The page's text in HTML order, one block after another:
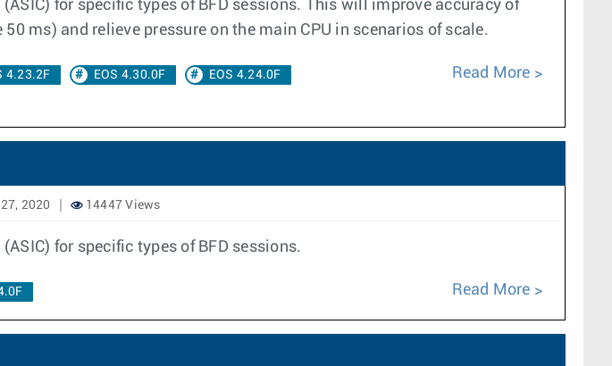
for specific types of BFD sessions. This will improve accuracy of
ms) and relieve pressure on the main CPU in scenarios of scale.
4.23.2F EOS 4.30.0F
EOS 4.24.0F
Read More
2020 14447 Views
for specific types of BFD sessions.
Read More